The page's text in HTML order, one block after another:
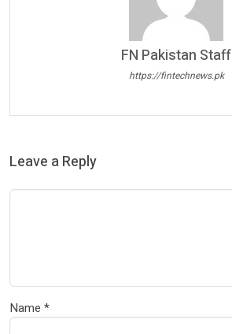
FN Pakistan Staff
https://fintechnews.pk
Leave a Reply
Name *